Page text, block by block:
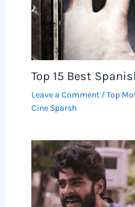
Top 15 Best
Leave a Comment /Top
Cine Sparsh